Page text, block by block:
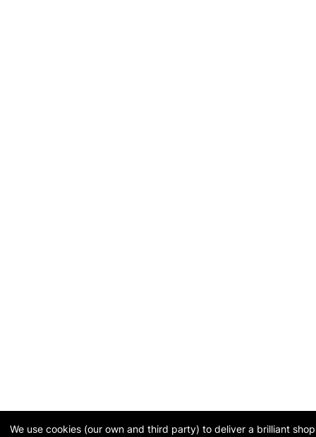
We use cookies (our own and third party) to deliver a brilliant